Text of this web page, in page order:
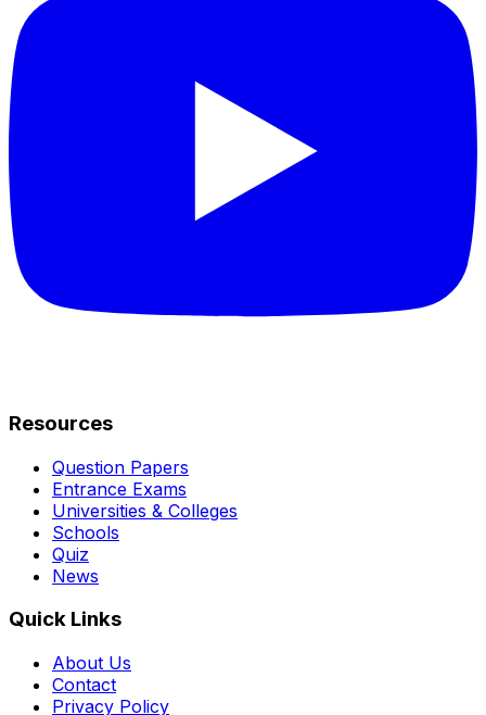
Resources
Question Papers
Entrance Exams
Universities & Colleges
Schools
Quiz
News
Quick Links
About Us
Contact
Privacy Policy